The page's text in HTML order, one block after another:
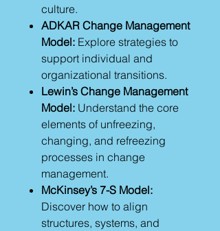
culture.
ADKAR Change Management
Model: Explore strategies to
support individual and
organizational transitions.
Lewin’s Change Management
Model: Understand the core
elements of unfreezing,
changing, and refreezing
processes in change
management.
McKinsey’s 7-S Model:
Discover how to align
structures, systems, and